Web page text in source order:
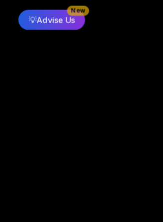
💡Advise Us
New